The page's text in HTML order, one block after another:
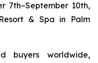
7th–September 10th,
& Spa in Palm
buyers worldwide,